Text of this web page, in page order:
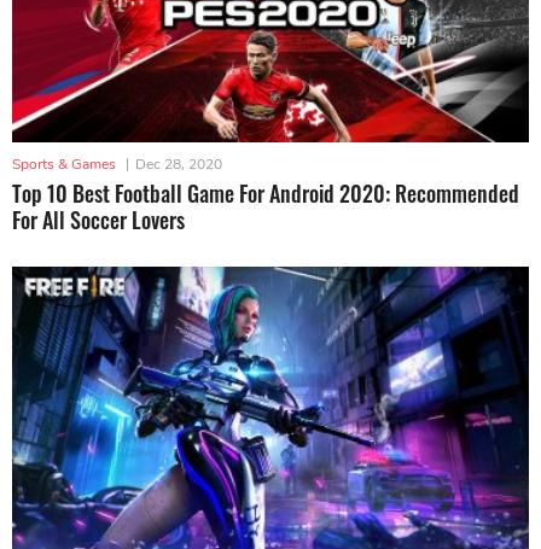
Sports & Games | Dec 28, 2020
Top 10 Best Football Game For Android 2020: Recommended
For All Soccer Lovers